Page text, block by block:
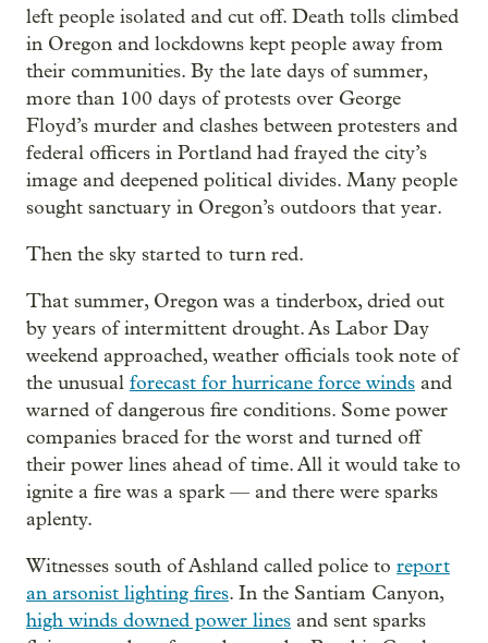
left people isolated and cut off. Death tolls climbed
in Oregon and lockdowns kept people away from
their communities. By the late days of summer,
more than 100 days of protests over George
Floyd’s murder and clashes between protesters and
federal officers in Portland had frayed the city’s
image and deepened political divides. Many people
sought sanctuary in Oregon’s outdoors that year.
Then the sky started to turn red.
That summer, Oregon was a tinderbox, dried out
by years of intermittent drought. As Labor Day
weekend approached, weather officials took note of
the unusual forecast for hurricane force winds and
warned of dangerous fire conditions. Some power
companies braced for the worst and turned off
their power lines ahead of time. All it would take to
ignite a fire was a spark — and there were sparks
aplenty.
Witnesses south of Ashland called police to report
an arsonist lighting fires. In the Santiam Canyon,
high winds downed power lines and sent sparks